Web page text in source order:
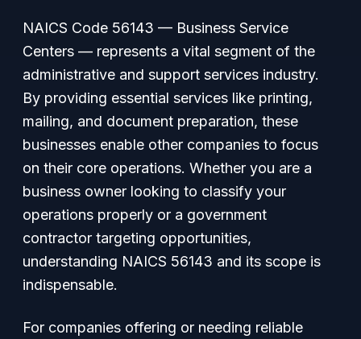
NAICS Code 56143 — Business Service
Centers — represents a vital segment of the
administrative and support services industry.
By providing essential services like printing,
mailing, and document preparation, these
businesses enable other companies to focus
on their core operations. Whether you are a
business owner looking to classify your
operations properly or a government
contractor targeting opportunities,
understanding NAICS 56143 and its scope is
indispensable.
For companies offering or needing reliable